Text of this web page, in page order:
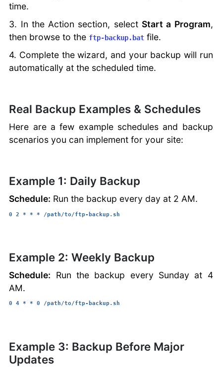
time.
3. In the Action section, select Start a Program,
then browse to the ftp-backup.bat file.
4. Complete the wizard, and your backup will run
automatically at the scheduled time.
Real Backup Examples & Schedules
Here are a few example schedules and backup
scenarios you can implement for your site:
Example 1: Daily Backup
Schedule: Run the backup every day at 2 AM.
0 2 * * * /path/to/ftp-backup.sh
Example 2: Weekly Backup
Schedule: Run the backup every Sunday at 4
AM.
0 4 * * 0 /path/to/ftp-backup.sh
Example 3: Backup Before Major
Updates